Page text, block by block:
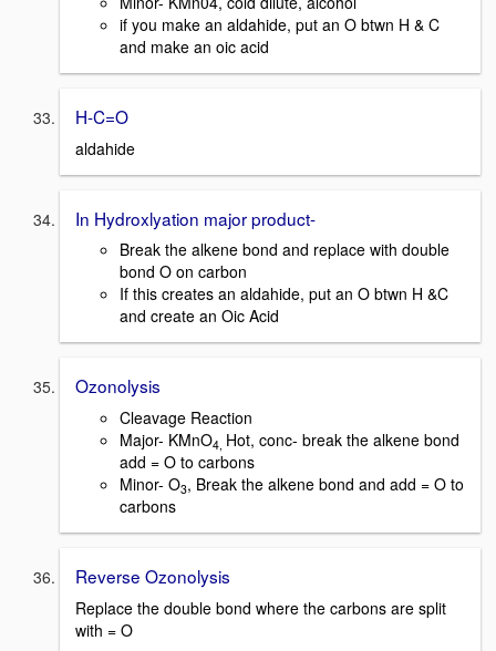
if you make an aldahide, put an O btwn H & C
and make an oic acid
H-C=O
aldahide
In Hydroxlyation major product-
Break the alkene bond and replace with double
bond O on carbon
If this creates an aldahide, put an O btwn H &C
and create an Oic Acid
Ozonolysis
Cleavage Reaction
Major- KMnO4, Hot, conc- break the alkene bond
add = O to carbons
Minor- O3, Break the alkene bond and add = O to
carbons
Reverse Ozonolysis
Replace the double bond where the carbons are split
with = O